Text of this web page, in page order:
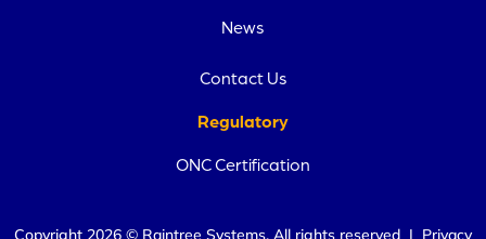
News
Contact Us
Regulatory
ONC Certification